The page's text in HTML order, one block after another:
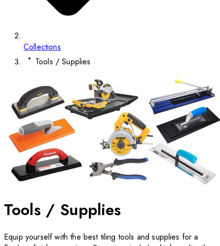
Collections
Tools / Supplies
Tools / Supplies
Equip yourself with the best tiling tools and supplies for a